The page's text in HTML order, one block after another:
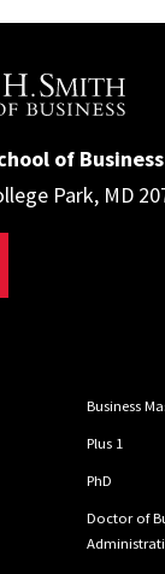
of Business
Park, MD
Business
Plus 1
PhD
Doctor of